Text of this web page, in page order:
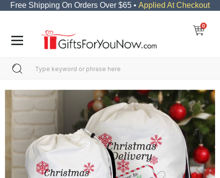
Free Shipping On Orders Over $65 • Applied At Checkout
0